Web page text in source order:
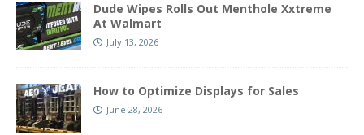
Dude Wipes Rolls Out Menthole Xxtreme
At Walmart
July 13, 2026
How to Optimize Displays for Sales
June 28, 2026